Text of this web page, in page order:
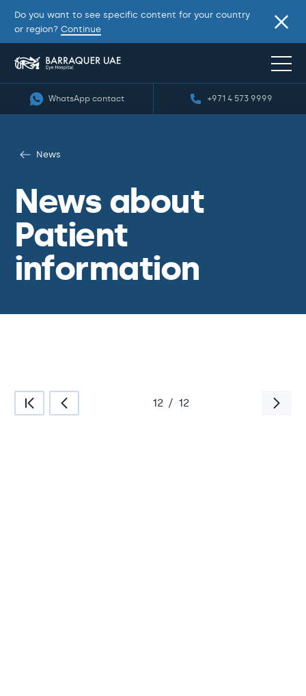
Do you want to see specific content for your country
or region? Continue
WhatsApp contact +971 4 573 9999
News
News about
Patient
information
12 / 12